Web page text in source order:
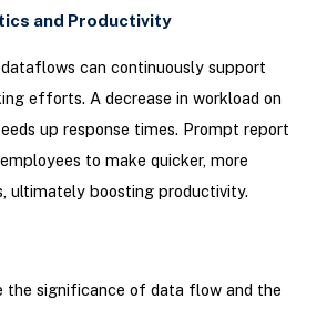
and Productivity
can continuously support
efforts. A decrease in workload on
up response times. Prompt report
to make quicker, more
ultimately boosting productivity.
the significance of data flow and the